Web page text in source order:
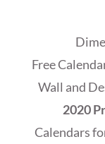
Free
Wall and
2020
Calendars